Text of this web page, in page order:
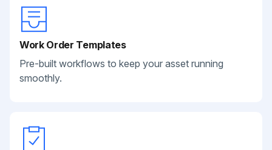
Work Order Templates
Pre-built workflows to keep your asset running
smoothly.